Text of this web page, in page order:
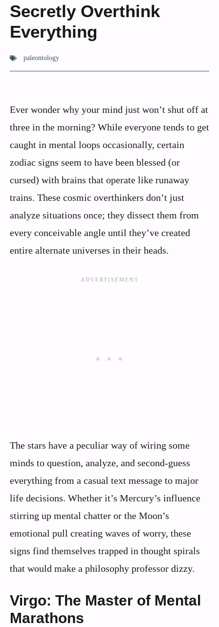
Secretly Overthink
Everything
paleontology
Ever wonder why your mind just won’t shut off at
three in the morning? While everyone tends to get
caught in mental loops occasionally, certain
zodiac signs seem to have been blessed (or
cursed) with brains that operate like runaway
trains. These cosmic overthinkers don’t just
analyze situations once; they dissect them from
every conceivable angle until they’ve created
entire alternate universes in their heads.
The stars have a peculiar way of wiring some
minds to question, analyze, and second-guess
everything from a casual text message to major
life decisions. Whether it’s Mercury’s influence
stirring up mental chatter or the Moon’s
emotional pull creating waves of worry, these
signs find themselves trapped in thought spirals
that would make a philosophy professor dizzy.
Virgo: The Master of Mental
Marathons